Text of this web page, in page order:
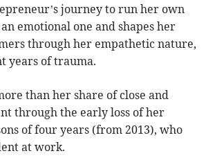
journey to run her own
emotional one and shapes her
through her empathetic nature,
years of trauma.
than her share of close and
through the early loss of her
of four years (from 2013), who
at work.